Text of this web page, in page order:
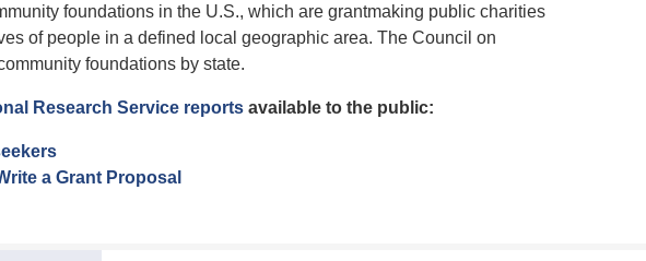
foundations in the U.S., which are grantmaking public charities
of people in a defined local geographic area. The Council on
foundations by state.
Research Service reports available to the public:
a Grant Proposal